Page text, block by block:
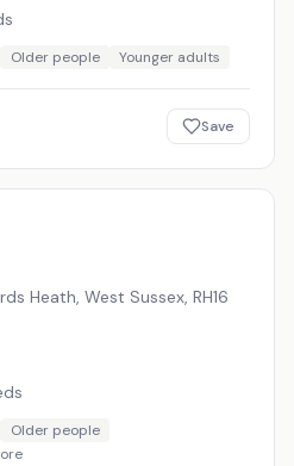
Older people Younger adults
Save
Heath, West Sussex, RH16
Older people